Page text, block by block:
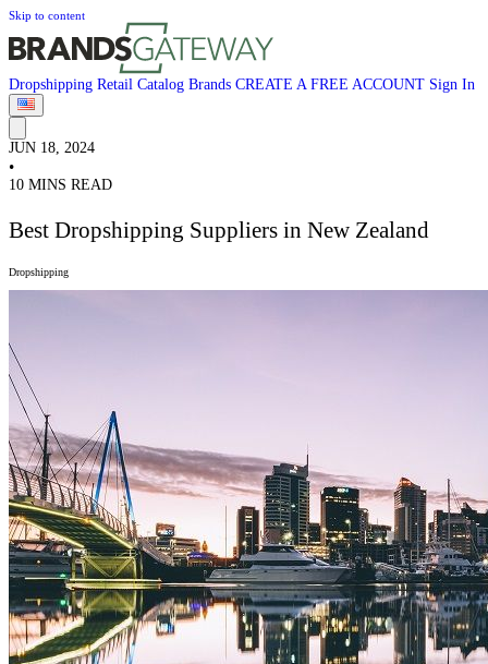
Skip to content
Dropshipping Retail Catalog Brands CREATE A FREE ACCOUNT Sign In
JUN 18, 2024
•
10 MINS READ
Best Dropshipping Suppliers in New Zealand
Dropshipping